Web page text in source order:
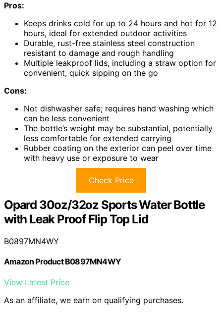
Pros:
Keeps drinks cold for up to 24 hours and hot for 12
hours, ideal for extended outdoor activities
Durable, rust-free stainless steel construction
resistant to damage and rough handling
Multiple leakproof lids, including a straw option for
convenient, quick sipping on the go
Cons:
Not dishwasher safe; requires hand washing which
can be less convenient
The bottle’s weight may be substantial, potentially
less comfortable for extended carrying
Rubber coating on the exterior can peel over time
with heavy use or exposure to wear
Check Price
Opard 30oz/32oz Sports Water Bottle
with Leak Proof Flip Top Lid
B0897MN4WY
Amazon Product B0897MN4WY
View Latest Price
As an affiliate, we earn on qualifying purchases.